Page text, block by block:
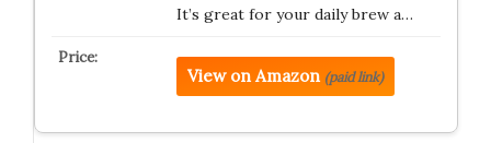
It’s great for your daily brew a…
View on Amazon (paid link)